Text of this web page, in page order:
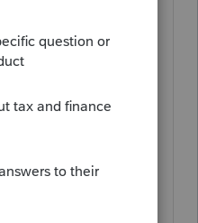
feedback. The
in a
make sure you are
of
please